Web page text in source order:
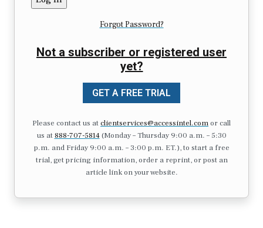
Forgot Password?
Not a subscriber or registered user
yet?
GET A FREE TRIAL
Please contact us atclientservices@accessintel.comor call
us at 888-707-5814(Monday – Thursday 9:00 a.m. – 5:30
p.m. and Friday 9:00 a.m. – 3:00 p.m. ET.), to start a free
trial, get pricing information, order a reprint, or post an
article link on your website.